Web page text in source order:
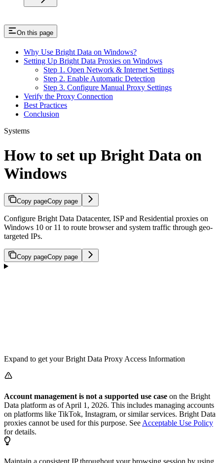
On this page
Why Use Bright Data on Windows?
Setting Up Bright Data Proxies on Windows
Step 1. Open Network & Internet Settings
Step 2. Enable Automatic Detection
Step 3. Configure Manual Proxy Settings
Verify the Proxy Connection
Best Practices
Conclusion
Systems
How to set up Bright Data on
Windows
Copy pageCopy page
Configure Bright Data Datacenter, ISP and Residential proxies on
Windows 10 or 11 to route browser and system traffic through geo-
targeted IPs.
Copy pageCopy page
Expand to get your Bright Data Proxy Access Information
Account management is not a supported use case on the Bright
Data platform as of April 1, 2026. This includes managing accounts
on platforms like TikTok, Instagram, or similar services. Bright Data
proxies cannot be used for this purpose. See Acceptable Use Policy
for details.
Maintain a consistent IP throughout your browsing session by using